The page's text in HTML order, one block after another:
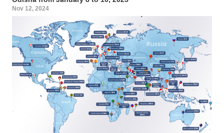
Nov 12, 2024